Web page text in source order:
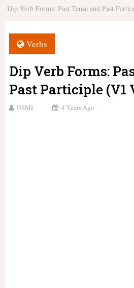
Dip Verb Forms: Past Tense and Past
Verbs
Dip Verb Forms:
Past Participle (V1
USMI 4 Years Ago